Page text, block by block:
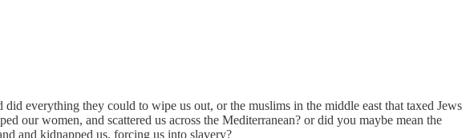
everything they could to wipe us out, or the muslims in the middle east that taxed Jews
our women, and scattered us across the Mediterranean? or did you maybe mean the
and kidnapped us, forcing us into slavery?